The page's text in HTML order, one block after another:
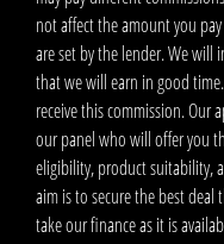
not affect the amount you
are set by the lender. We
that we will earn in good
receive this commission. Our
our panel who will offer you
eligibility, product suitability,
aim is to secure the best
take our finance as it is